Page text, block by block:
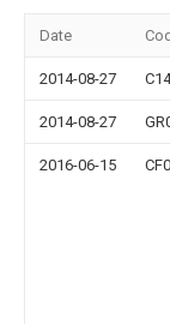
Date
2014-08-27 C14
2014-08-27
2016-06-15